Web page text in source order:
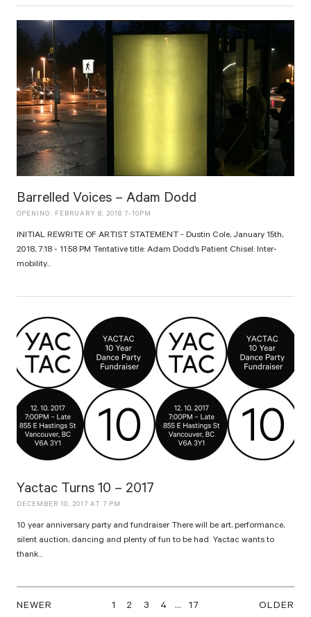
Barrelled Voices – Adam Dodd
OPENING: FEBRUARY 8, 2018 7-10PM
INITIAL REWRITE OF ARTIST STATEMENT - Dustin Cole, January 15th,
2018, 7:18 - 11:58 PM Tentative title: Adam Dodd’s Patient Chisel: Inter-
mobility...
Yactac Turns 10 – 2017
DECEMBER 10, 2017 AT 7 PM
10 year anniversary party and fundraiser There will be art, performance,
silent auction, dancing and plenty of fun to be had Yactac wants to
thank...
NEWER 1 2 3 4 … 17 OLDER